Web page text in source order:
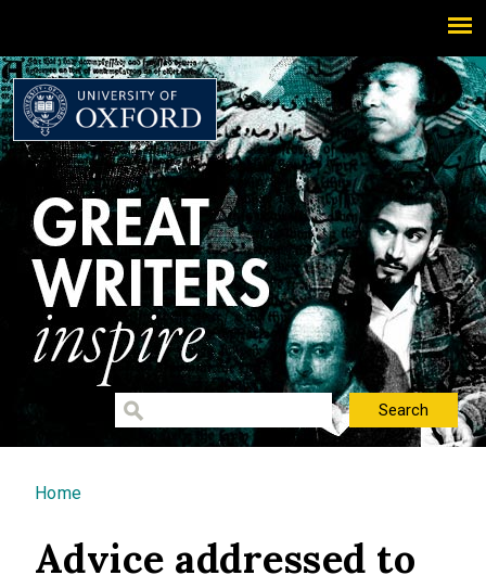
You are here
Home
Advice addressed to